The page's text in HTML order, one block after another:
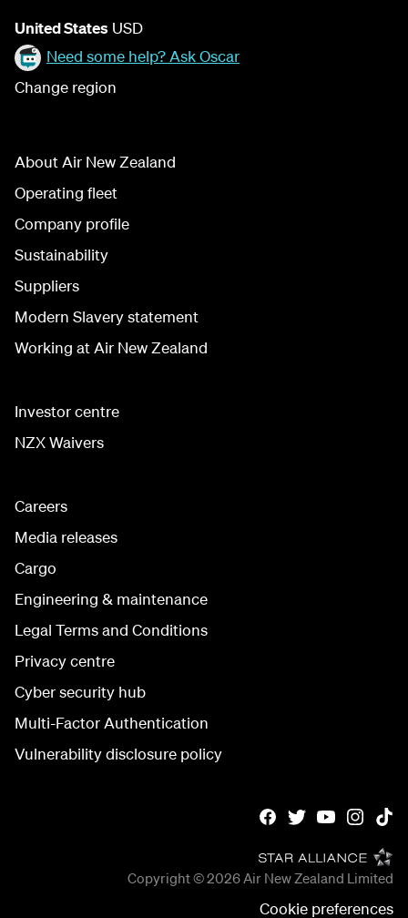
United States USD
Need some help? Ask Oscar
Change region
About Air New Zealand
Operating fleet
Company profile
Sustainability
Suppliers
Modern Slavery statement
Working at Air New Zealand
Investor centre
NZX Waivers
Careers
Media releases
Cargo
Engineering & maintenance
Legal Terms and Conditions
Privacy centre
Cyber security hub
Multi-Factor Authentication
Vulnerability disclosure policy
Copyright © 2026 Air New Zealand Limited
Cookie preferences